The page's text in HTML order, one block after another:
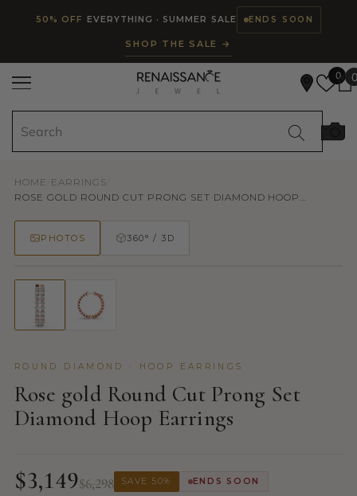
SKIP TO CONTENT
50% OFF EVERYTHING · SUMMER SALE ENDS SOON
SHOP THE SALE →
0 0
HOME EARRINGS
ROSE GOLD ROUND CUT PRONG SET DIAMOND HOOP...
PHOTOS 360° / 3D
50% OFF
ROUND DIAMOND · HOOP EARRINGS
Rose gold Round Cut Prong Set
Diamond Hoop Earrings
$3,149$6,298 SAVE 50% ENDS SOON